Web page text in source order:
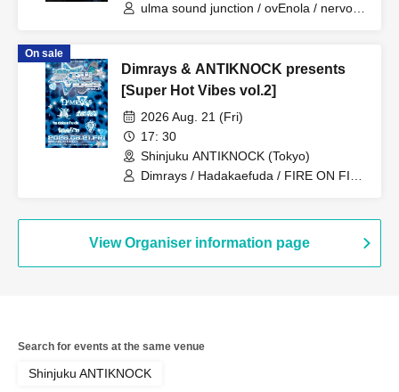
ulma sound junction / ovEnola / nervous
On sale
Dimrays & ANTIKNOCK presents
[Super Hot Vibes vol.2]
2026 Aug. 21 (Fri)
17: 30
Shinjuku ANTIKNOCK (Tokyo)
Dimrays / Hadakaefuda / FIRE ON FIRE
View Organiser information page
Search for events at the same venue
Shinjuku ANTIKNOCK